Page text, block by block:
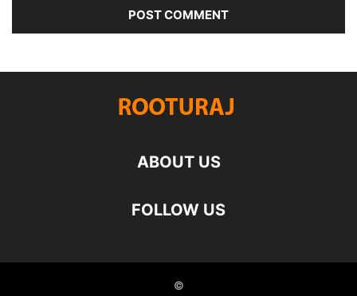
ABOUT US
FOLLOW US
©